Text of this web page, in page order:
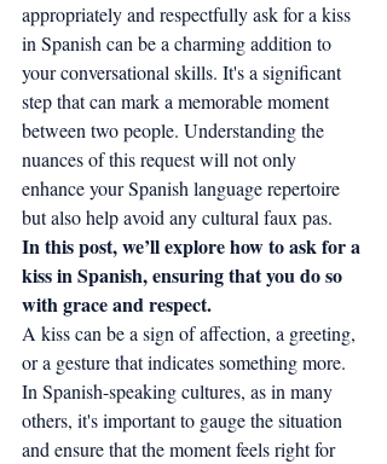
appropriately and respectfully ask for a kiss
in Spanish can be a charming addition to
your conversational skills. It's a significant
step that can mark a memorable moment
between two people. Understanding the
nuances of this request will not only
enhance your Spanish language repertoire
but also help avoid any cultural faux pas.
In this post, we’ll explore how to ask for a
kiss in Spanish, ensuring that you do so
with grace and respect.
A kiss can be a sign of affection, a greeting,
or a gesture that indicates something more.
In Spanish-speaking cultures, as in many
others, it's important to gauge the situation
and ensure that the moment feels right for